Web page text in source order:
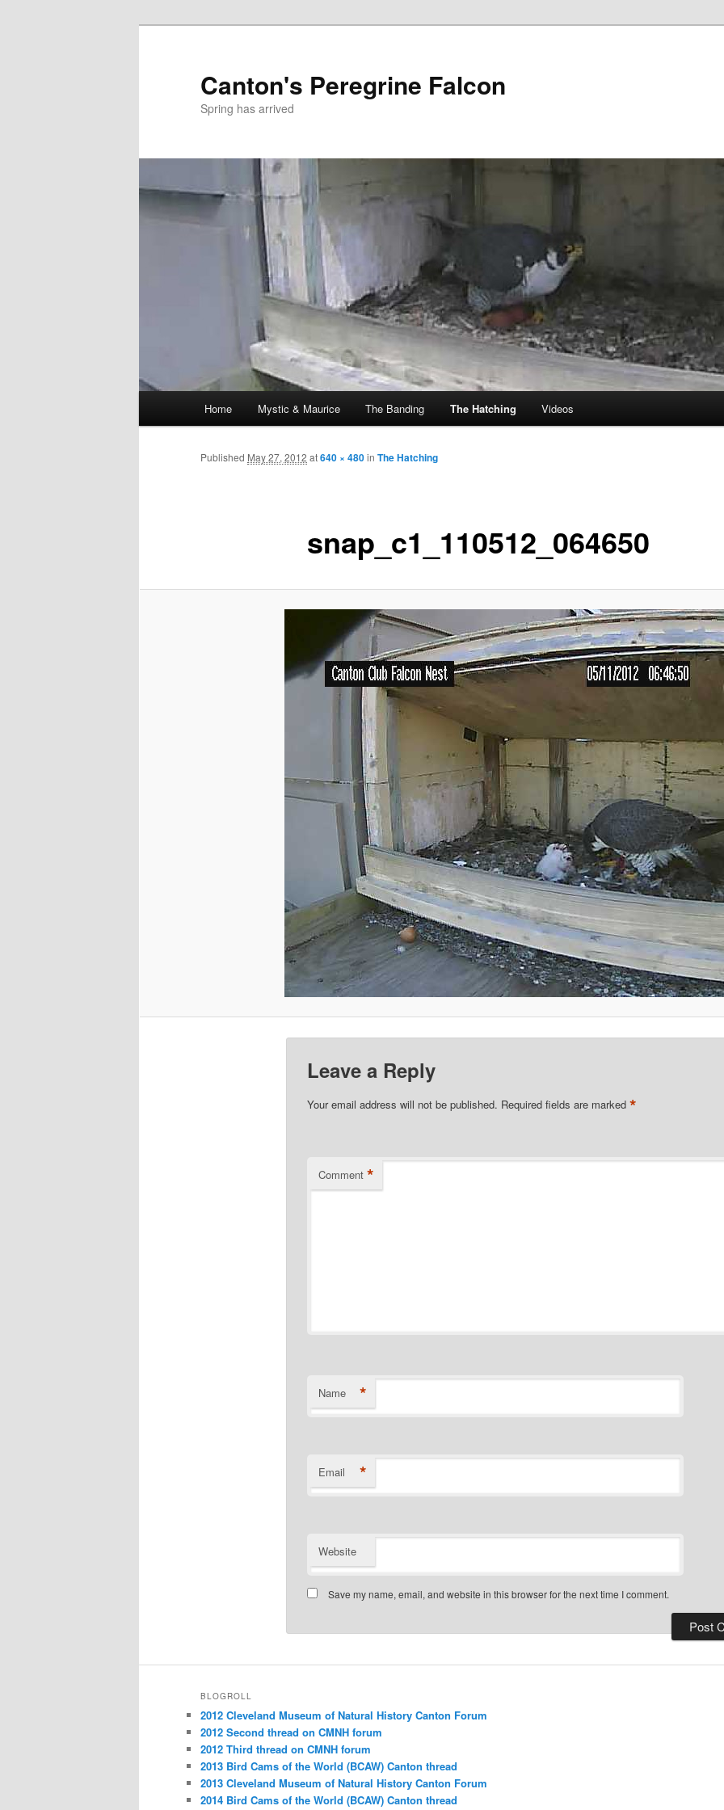
Canton's Peregrine Falcon
Spring has arrived
Home Mystic & Maurice The Banding The Hatching Videos
snap_c1_110512_064650
Published May 27, 2012 at640 × 480in The Hatching
Leave a Reply
Your email address will not be published. Required fields are marked *
Comment *
Name *
Email *
Website
Save my name, email, and website in this browser for the next time I comment.
BLOGROLL
2012 Cleveland Museum of Natural History Canton Forum
2012 Second thread on CMNH forum
2012 Third thread on CMNH forum
2013 Bird Cams of the World (BCAW) Canton thread
2013 Cleveland Museum of Natural History Canton Forum
2014 Bird Cams of the World (BCAW) Canton thread